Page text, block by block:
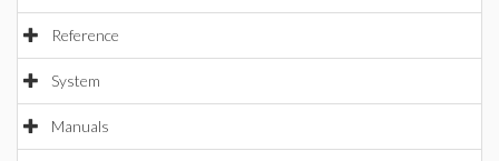
Reference
System
Manuals